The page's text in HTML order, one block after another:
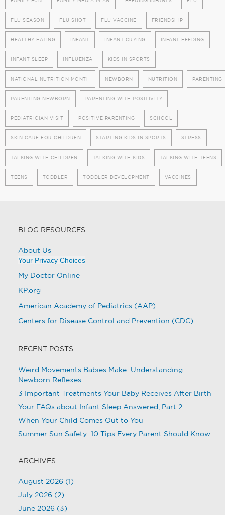
FLU SEASON FLU SHOT FLU VACCINE FRIENDSHIP
HEALTHY EATING INFANT INFANT CRYING INFANT FEEDING
INFANT SLEEP INFLUENZA KIDS IN SPORTS
NATIONAL NUTRITION MONTH NEWBORN NUTRITION PARENTING
PARENTING NEWBORN PARENTING WITH POSITIVITY
PEDIATRICIAN VISIT POSITIVE PARENTING SCHOOL
SKIN CARE FOR CHILDREN STARTING KIDS IN SPORTS STRESS
TALKING WITH CHILDREN TALKING WITH KIDS TALKING WITH TEENS
TEENS TODDLER TODDLER DEVELOPMENT VACCINES
BLOG RESOURCES
About Us
Your Privacy Choices
My Doctor Online
KP.org
American Academy of Pediatrics (AAP)
Centers for Disease Control and Prevention (CDC)
RECENT POSTS
Weird Movements Babies Make: Understanding
Newborn Reflexes
3 Important Treatments Your Baby Receives After Birth
Your FAQs about Infant Sleep Answered, Part 2
When Your Child Comes Out to You
Summer Sun Safety: 10 Tips Every Parent Should Know
ARCHIVES
August 2026 (1)
July 2026 (2)
June 2026 (3)